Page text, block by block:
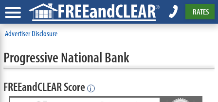
RATES
Advertiser Disclosure
Progressive National Bank
FREEandCLEAR Score i